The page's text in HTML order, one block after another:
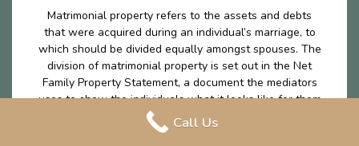
Matrimonial property refers to the assets and debts
that were acquired during an individual’s marriage, to
which should be divided equally amongst spouses. The
division of matrimonial property is set out in the Net
Family Property Statement, a document the mediators
uses to show the individuals what it looks like for them
to leave the marriage with the exact same amount on
money excluding any excluded property. The division of
Call Us